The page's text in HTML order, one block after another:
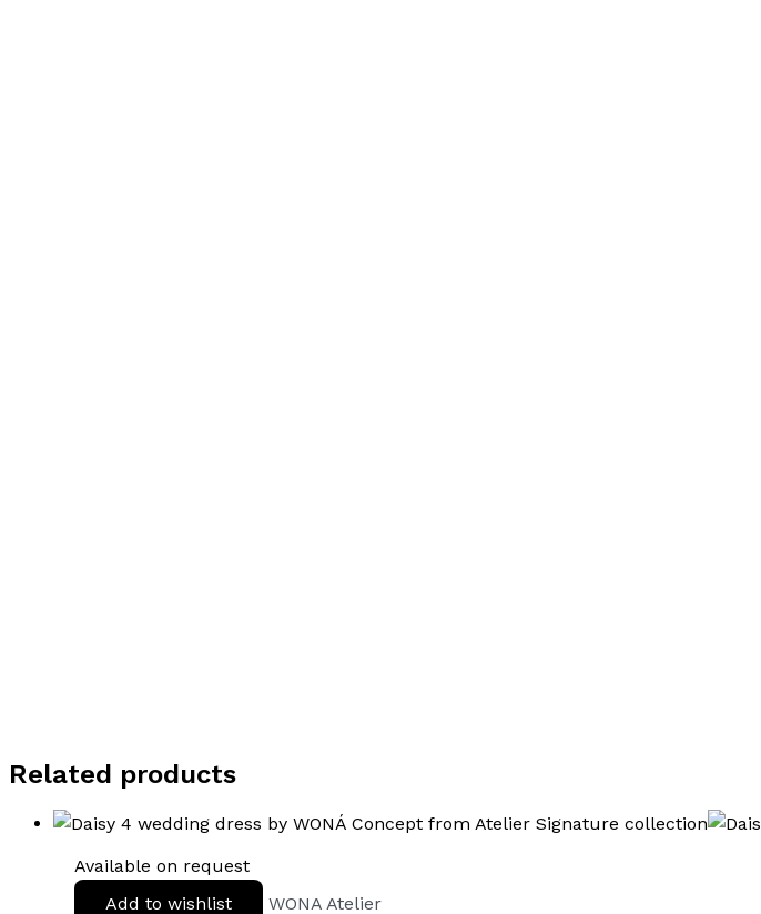
Related products
Available on request
Add to wishlist
WONA Atelier